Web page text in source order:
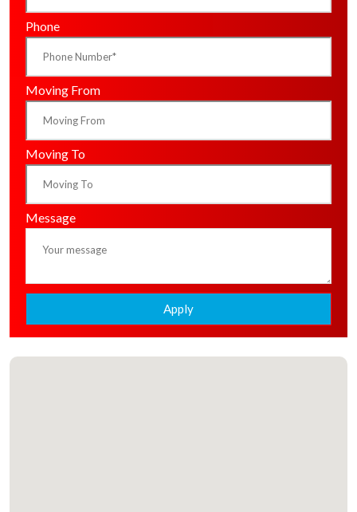
Phone
Moving From
Moving To
Message
Apply